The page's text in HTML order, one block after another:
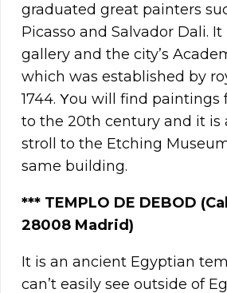
graduated great painters
Picasso and Salvador Dali.
gallery and the city’s
which was established by
1744. Υou will find paintings
to the 20th century and it is
stroll to the Etching
same building.
*** TEMPLO DE DEBOD
28008 Madrid)
It is an ancient Egyptian
can’t easily see outside of